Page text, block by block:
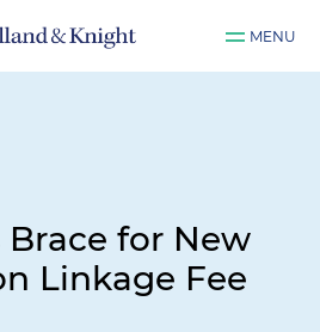
MENU
Brace for New
Linkage Fee